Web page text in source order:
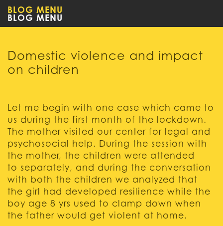
BLOG MENU
Domestic violence and impact
on children
Let me begin with one case which came to
us during the first month of the lockdown.
The mother visited our center for legal and
psychosocial help. During the session with
the mother, the children were attended
to separately, and during the conversation
with both the children we analyzed that
the girl had developed resilience while the
boy age 8 yrs used to clamp down when
the father would get violent at home.